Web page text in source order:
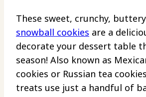
These sweet, crunchy, buttery
snowball cookies are a
decorate your dessert table
season! Also known as
cookies or Russian tea
treats use just a handful of